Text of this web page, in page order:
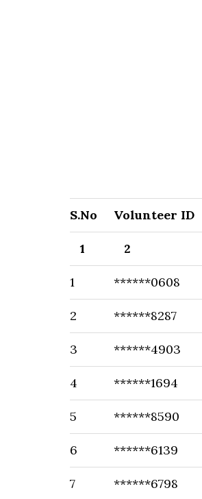
S.No Volunteer ID
1 2
1 ******0608
2 ******8287
3 ******4903
4 ******1694
5 ******8590
6 ******6139
7 ******6798